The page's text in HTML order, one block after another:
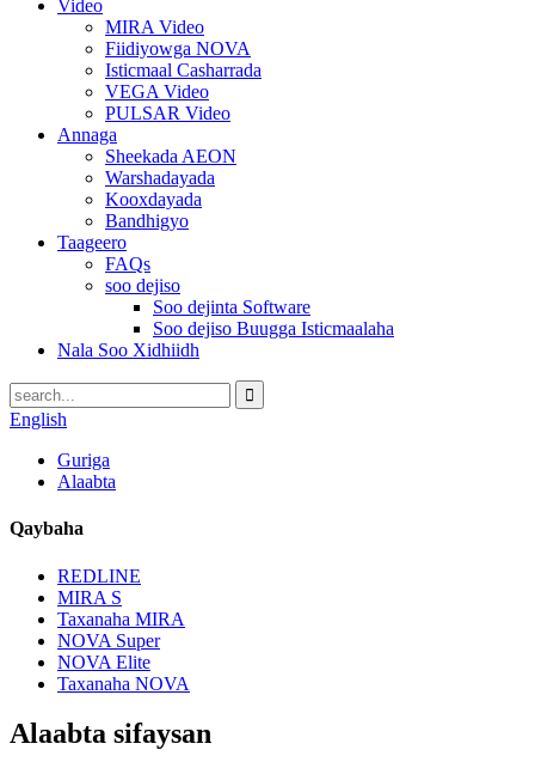
Video
MIRA Video
Fiidiyowga NOVA
Isticmaal Casharrada
VEGA Video
PULSAR Video
Annaga
Sheekada AEON
Warshadayada
Kooxdayada
Bandhigyo
Taageero
FAQs
soo dejiso
Soo dejinta Software
Soo dejiso Buugga Isticmaalaha
Nala Soo Xidhiidh
English
Guriga
Alaabta
Qaybaha
REDLINE
MIRA S
Taxanaha MIRA
NOVA Super
NOVA Elite
Taxanaha NOVA
Alaabta sifaysan